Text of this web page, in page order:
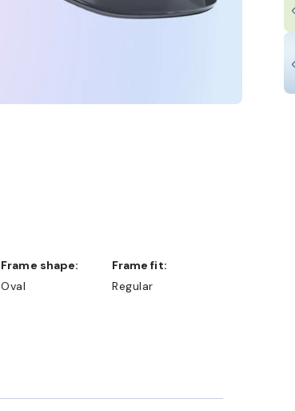
Frame shape:
Oval
Frame fit:
Regular